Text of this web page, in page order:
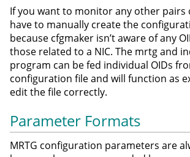
If you want to monitor any other pairs
have to manually create the
because cfgmaker isn’t aware of any
those related to a NIC. The mrtg and
program can be fed individual OIDs
configuration file and will function as
edit the file correctly.
Parameter Formats
MRTG configuration parameters are